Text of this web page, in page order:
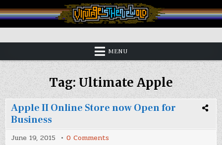
to
content
Vintage is the New Old
MENU
Tag:Ultimate Apple
Apple II Online Store now Open for
Business
June 19, 2015 0 Comments